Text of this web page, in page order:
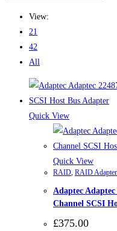
View:
21
42
All
Quick View
Quick View
RAID, RAID
Adaptec
Channel SCSI
£375.00